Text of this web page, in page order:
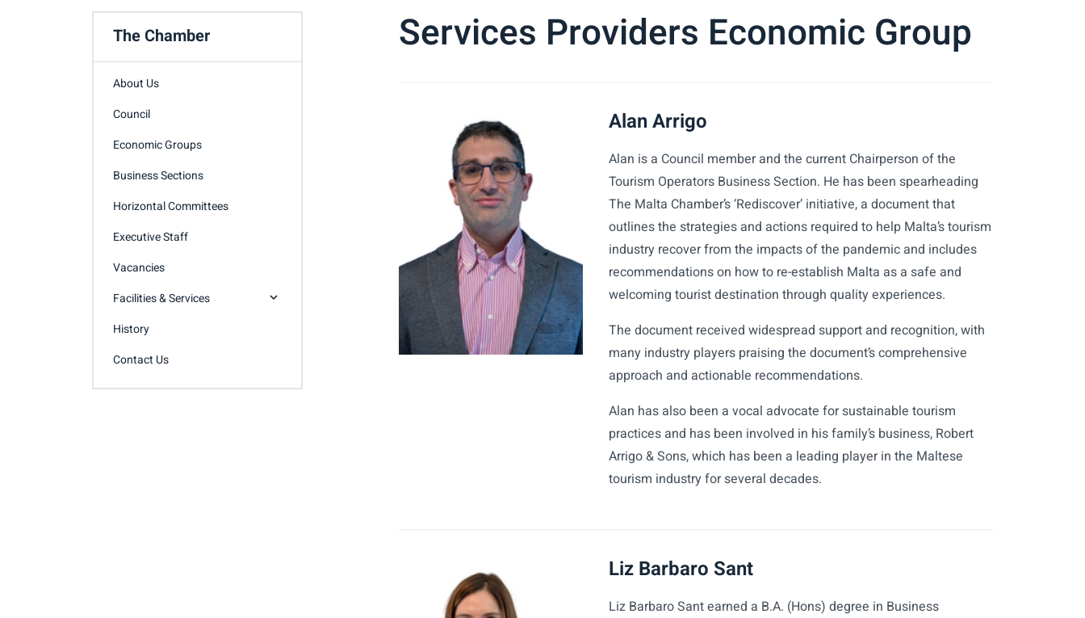
The Chamber
About Us
Council
Economic Groups
Business Sections
Horizontal Committees
Executive Staff
Vacancies
Facilities & Services
History
Contact Us
Services Providers Economic Group
Alan Arrigo
Alan is a Council member and the current Chairperson of the
Tourism Operators Business Section. He has been spearheading
The Malta Chamber’s ‘Rediscover’ initiative, a document that
outlines the strategies and actions required to help Malta’s tourism
industry recover from the impacts of the pandemic and includes
recommendations on how to re-establish Malta as a safe and
welcoming tourist destination through quality experiences.
The document received widespread support and recognition, with
many industry players praising the document’s comprehensive
approach and actionable recommendations.
Alan has also been a vocal advocate for sustainable tourism
practices and has been involved in his family’s business, Robert
Arrigo & Sons, which has been a leading player in the Maltese
tourism industry for several decades.
Liz Barbaro Sant
Liz Barbaro Sant earned a B.A. (Hons) degree in Business